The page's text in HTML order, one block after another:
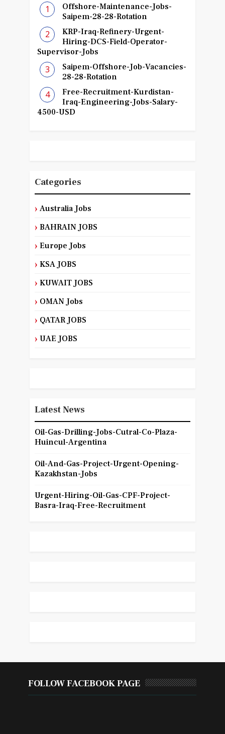
Offshore-Maintenance-Jobs-
Saipem-28-28-Rotation
KRP-Iraq-Refinery-Urgent-
Hiring-DCS-Field-Operator-
Supervisor-Jobs
Saipem-Offshore-Job-Vacancies-
28-28-Rotation
Free-Recruitment-Kurdistan-
Iraq-Engineering-Jobs-Salary-
4500-USD
Categories
Australia Jobs
BAHRAIN JOBS
Europe Jobs
KSA JOBS
KUWAIT JOBS
OMAN Jobs
QATAR JOBS
UAE JOBS
Latest News
Oil-Gas-Drilling-Jobs-Cutral-Co-Plaza-
Huincul-Argentina
Oil-And-Gas-Project-Urgent-Opening-
Kazakhstan-Jobs
Urgent-Hiring-Oil-Gas-CPF-Project-
Basra-Iraq-Free-Recruitment
FOLLOW FACEBOOK PAGE